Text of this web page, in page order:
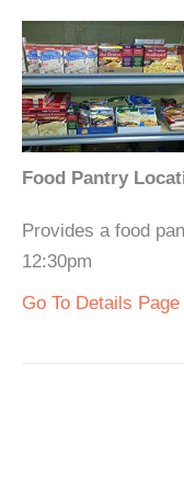
Food Pantry
Provides a food
12:30pm
Go To Details